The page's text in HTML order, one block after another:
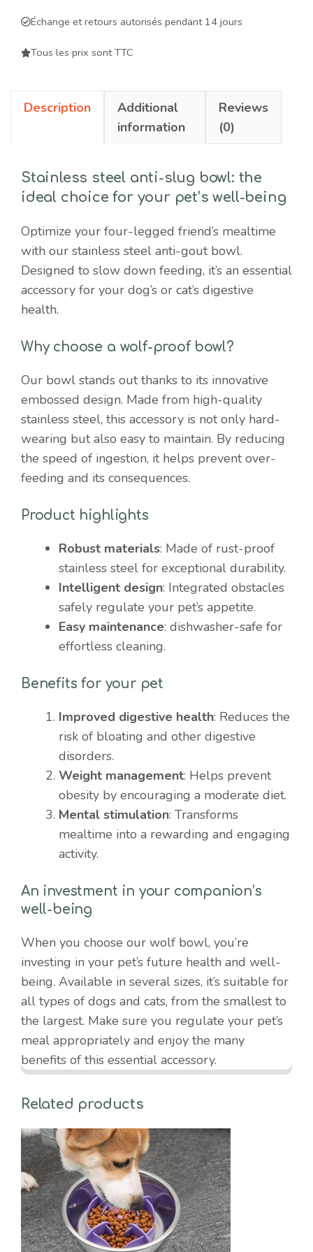
and
-
slows
down
digestive
health
quantity
Échange et retours autorisés pendant 14 jours
Tous les prix sont TTC
Description
Additional
information
Reviews
(0)
Stainless steel anti-slug bowl: the
ideal choice for your pet’s well-being
Optimize your four-legged friend’s mealtime
with our stainless steel anti-gout bowl.
Designed to slow down feeding, it’s an essential
accessory for your dog’s or cat’s digestive
health.
Why choose a wolf-proof bowl?
Our bowl stands out thanks to its innovative
embossed design. Made from high-quality
stainless steel, this accessory is not only hard-
wearing but also easy to maintain. By reducing
the speed of ingestion, it helps prevent over-
feeding and its consequences.
Product highlights
Robust materials: Made of rust-proof
stainless steel for exceptional durability.
Intelligent design: Integrated obstacles
safely regulate your pet’s appetite.
Easy maintenance: dishwasher-safe for
effortless cleaning.
Benefits for your pet
Improved digestive health: Reduces the
risk of bloating and other digestive
disorders.
Weight management: Helps prevent
obesity by encouraging a moderate diet.
Mental stimulation: Transforms
mealtime into a rewarding and engaging
activity.
An investment in your companion’s
well-being
When you choose our wolf bowl, you’re
investing in your pet’s future health and well-
being. Available in several sizes, it’s suitable for
all types of dogs and cats, from the smallest to
the largest. Make sure you regulate your pet’s
meal appropriately and enjoy the many
benefits of this essential accessory.
Related products